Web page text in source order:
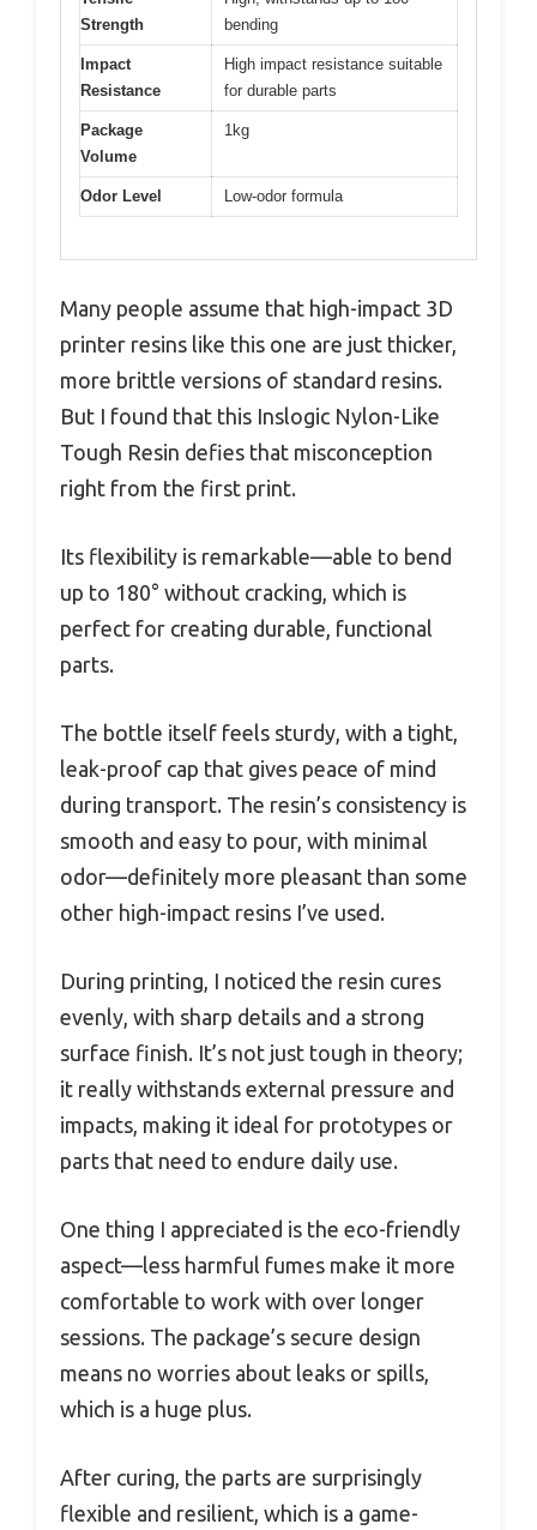
Strength
bending
Impact
Resistance
High impact resistance suitable
for durable parts
Package
Volume
1kg
Odor Level Low-odor formula
Many people assume that high-impact 3D
printer resins like this one are just thicker,
more brittle versions of standard resins.
But I found that this Inslogic Nylon-Like
Tough Resin defies that misconception
right from the first print.
Its flexibility is remarkable—able to bend
up to 180° without cracking, which is
perfect for creating durable, functional
parts.
The bottle itself feels sturdy, with a tight,
leak-proof cap that gives peace of mind
during transport. The resin’s consistency is
smooth and easy to pour, with minimal
odor—definitely more pleasant than some
other high-impact resins I’ve used.
During printing, I noticed the resin cures
evenly, with sharp details and a strong
surface finish. It’s not just tough in theory;
it really withstands external pressure and
impacts, making it ideal for prototypes or
parts that need to endure daily use.
One thing I appreciated is the eco-friendly
aspect—less harmful fumes make it more
comfortable to work with over longer
sessions. The package’s secure design
means no worries about leaks or spills,
which is a huge plus.
After curing, the parts are surprisingly
flexible and resilient, which is a game-